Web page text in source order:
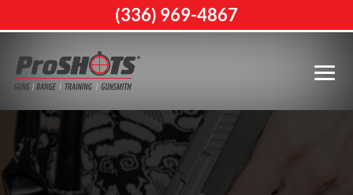
(336) 969-4867